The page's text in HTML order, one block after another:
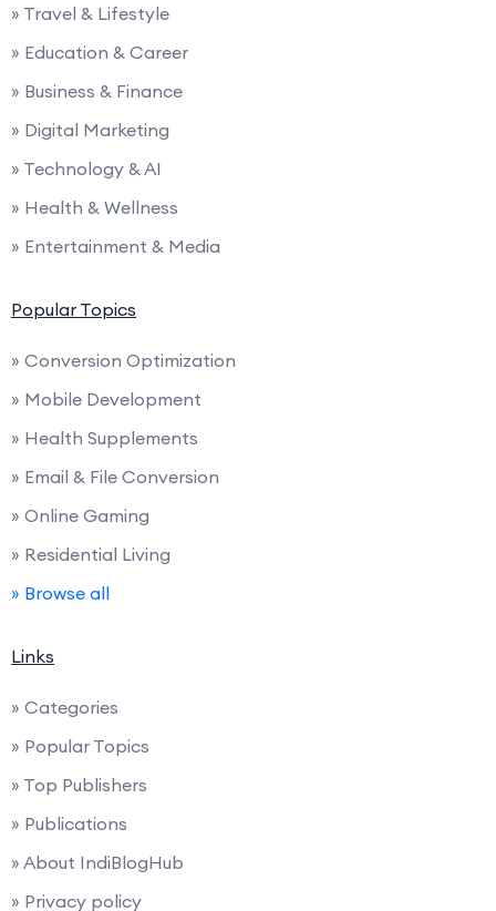
» Travel & Lifestyle
» Education & Career
» Business & Finance
» Digital Marketing
» Technology & AI
» Health & Wellness
» Entertainment & Media
Popular Topics
» Conversion Optimization
» Mobile Development
» Health Supplements
» Email & File Conversion
» Online Gaming
» Residential Living
» Browse all
Links
» Categories
» Popular Topics
» Top Publishers
» Publications
» About IndiBlogHub
» Privacy policy